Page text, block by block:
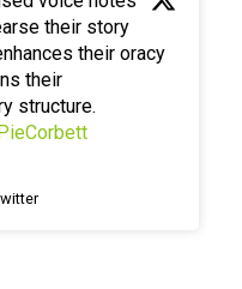
their story
their oracy
their
structure.